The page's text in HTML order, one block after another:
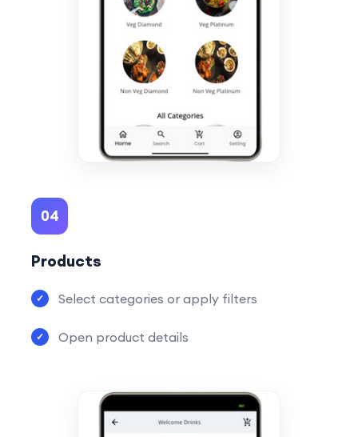
04
Products
Select categories or apply filters
Open product details